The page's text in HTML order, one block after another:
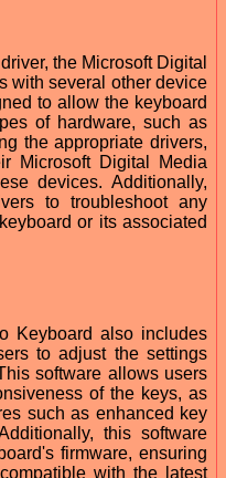
the Microsoft Digital
with several other device
to allow the keyboard
of hardware, such as
the appropriate drivers,
Microsoft Digital Media
devices. Additionally,
to troubleshoot any
or its associated
Keyboard also includes
to adjust the settings
software allows users
of the keys, as
such as enhanced key
this software
firmware, ensuring
with the latest